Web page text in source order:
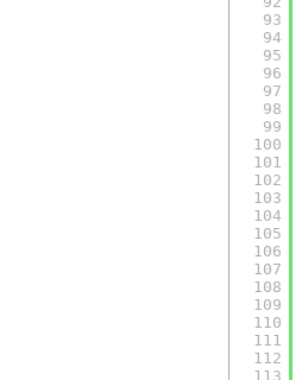
93
94
95
96
97
98
99
100
101
102
103
104
105
106
107
108
109
110
111
112
113